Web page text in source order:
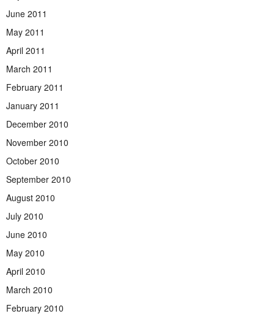
June 2011
May 2011
April 2011
March 2011
February 2011
January 2011
December 2010
November 2010
October 2010
September 2010
August 2010
July 2010
June 2010
May 2010
April 2010
March 2010
February 2010